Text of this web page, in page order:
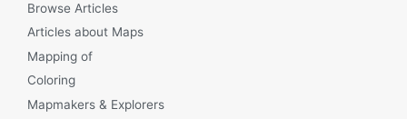
Browse Articles
Articles about Maps
Mapping of
Coloring
Mapmakers & Explorers